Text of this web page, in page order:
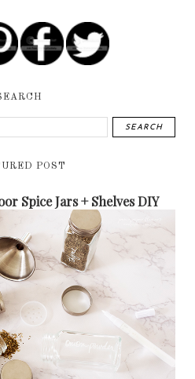
POST
Spice Jars + Shelves DIY